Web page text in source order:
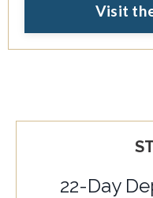
Visit
22-Day